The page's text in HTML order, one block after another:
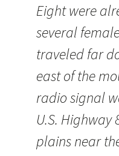
Eight were
several
traveled far
east of the
radio signal
U.S. Highway
plains near